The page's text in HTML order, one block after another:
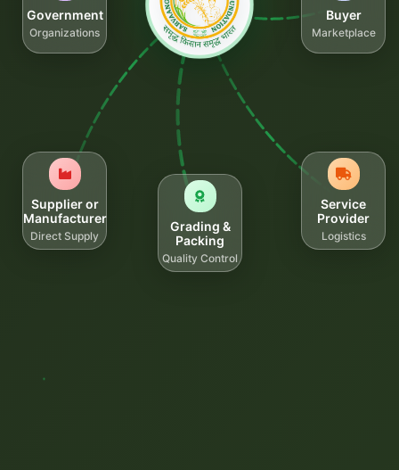
Buyer
Marketplace
Service
Provider
Logistics
Grading &
Packing
Quality Control
Supplier or
Manufacturer
Direct Supply
Government
Organizations